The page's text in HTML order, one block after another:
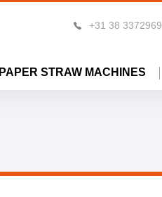
+31 38 3372969
PAPER STRAW MACHINES